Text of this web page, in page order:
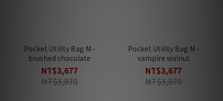
Pocket Utility Bag M -
brushed chocolate
NT$3,677
NT$3,870
Pocket Utility Bag M -
vampire walnut
NT$3,677
NT$3,870